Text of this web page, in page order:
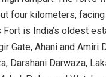
four kilometers, facing
Fort is India’s oldest
Gate, Ahani and Amiri
Darshani Darwaza,